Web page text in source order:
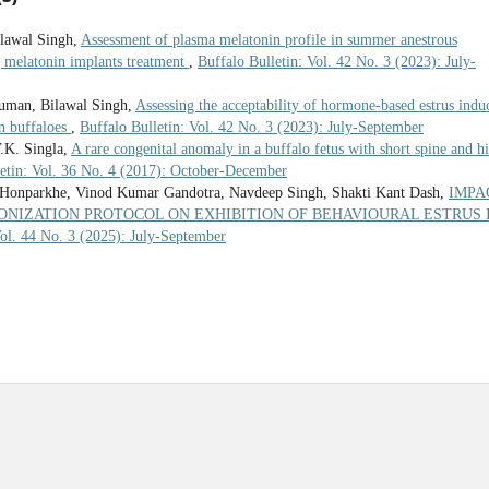
Singh, Assessment of plasma melatonin profile in summer anestrous
implants treatment , Buffalo Bulletin: Vol. 42 No. 3 (2023): July-
Bilawal Singh, Assessing the acceptability of hormone-based estrus
buffaloes , Buffalo Bulletin: Vol. 42 No. 3 (2023): July-September
Singla, A rare congenital anomaly in a buffalo fetus with short spine and
Vol. 36 No. 4 (2017): October-December
Vinod Kumar Gandotra, Navdeep Singh, Shakti Kant Dash,
PROTOCOL ON EXHIBITION OF BEHAVIOURAL ESTRUS
44 No. 3 (2025): July-September